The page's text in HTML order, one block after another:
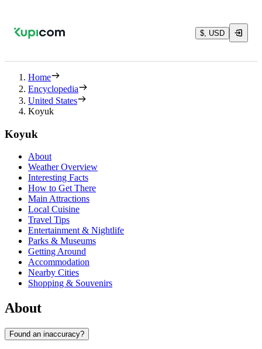
$, USD
Home
Encyclopedia
United States
Koyuk
Koyuk
About
Weather Overview
Interesting Facts
How to Get There
Main Attractions
Local Cuisine
Travel Tips
Entertainment & Nightlife
Parks & Museums
Getting Around
Accommodation
Nearby Cities
Shopping & Souvenirs
About
Found an inaccuracy?